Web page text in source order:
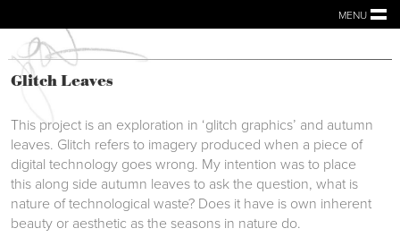
MENU
Glitch Leaves
This project is an exploration in ‘glitch graphics’ and autumn
leaves. Glitch refers to imagery produced when a piece of
digital technology goes wrong. My intention was to place
this along side autumn leaves to ask the question, what is
nature of technological waste? Does it have is own inherent
beauty or aesthetic as the seasons in nature do.